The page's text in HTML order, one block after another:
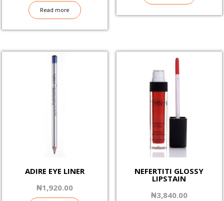
Read more
ADIRE EYE LINER
₦1,920.00
NEFERTITI GLOSSY
LIPSTAIN
₦3,840.00